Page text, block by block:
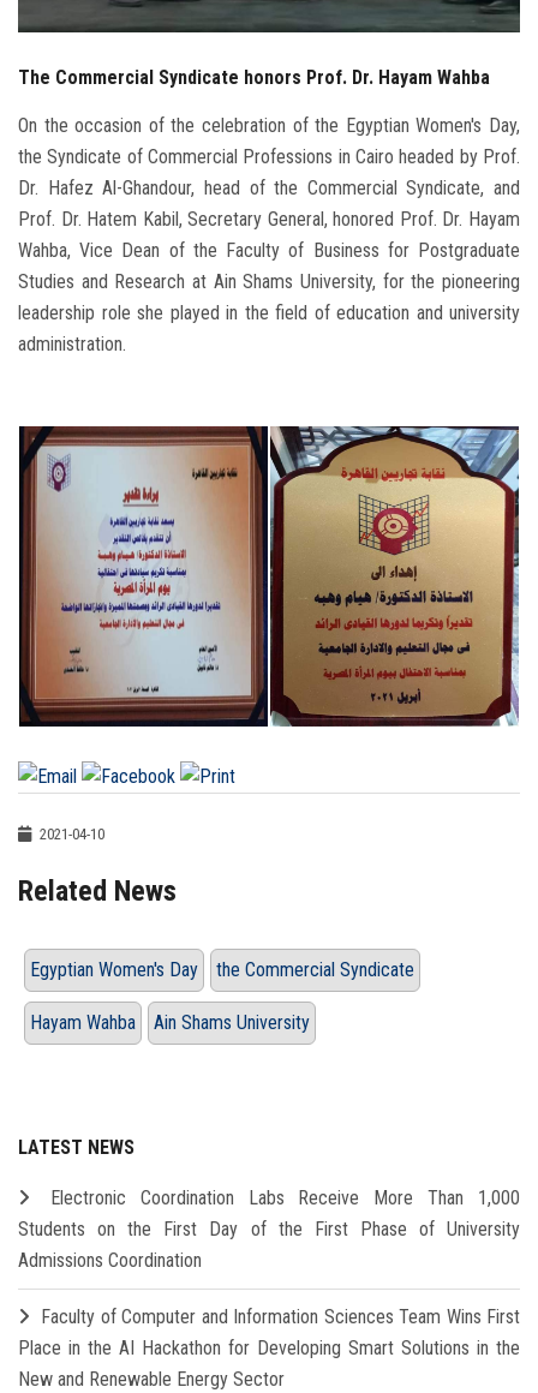
Visitors
Apply Now
The Commercial Syndicate honors Prof. Dr. Hayam Wahba
On the occasion of the celebration of the Egyptian Women's Day,
the Syndicate of Commercial Professions in Cairo headed by Prof.
Dr. Hafez Al-Ghandour, head of the Commercial Syndicate, and
Prof. Dr. Hatem Kabil, Secretary General, honored Prof. Dr. Hayam
Wahba, Vice Dean of the Faculty of Business for Postgraduate
Studies and Research at Ain Shams University, for the pioneering
leadership role she played in the field of education and university
administration.
2021-04-10
Related News
Egyptian Women's Day the Commercial Syndicate
Hayam Wahba Ain Shams University
LATEST NEWS
Electronic Coordination Labs Receive More Than 1,000
Students on the First Day of the First Phase of University
Admissions Coordination
Faculty of Computer and Information Sciences Team Wins First
Place in the AI Hackathon for Developing Smart Solutions in the
New and Renewable Energy Sector